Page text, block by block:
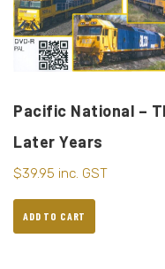
Pacific National –
Later Years
$39.95 inc. GST
ADD TO CART